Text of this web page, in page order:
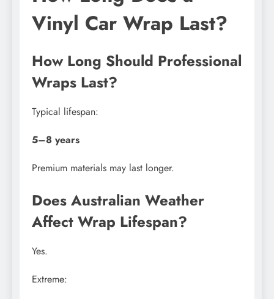
Vinyl Car Wrap Last?
How Long Should Professional
Wraps Last?
Typical lifespan:
5–8 years
Premium materials may last longer.
Does Australian Weather
Affect Wrap Lifespan?
Yes.
Extreme: